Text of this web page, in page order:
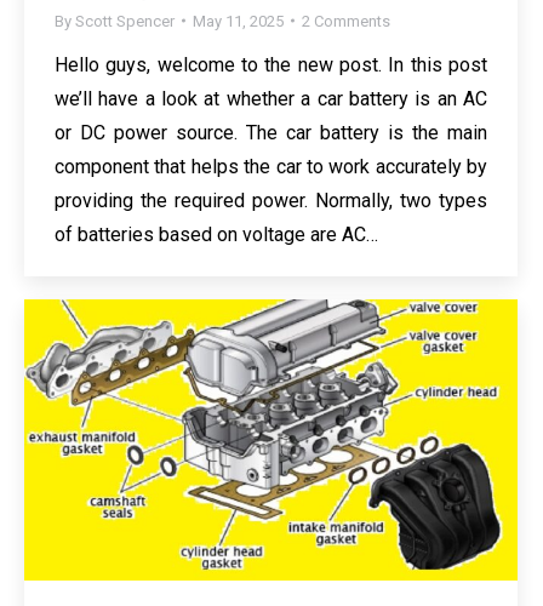
By Scott Spencer May 11, 2025 2 Comments
Hello guys, welcome to the new post. In this post
we’ll have a look at whether a car battery is an AC
or DC power source. The car battery is the main
component that helps the car to work accurately by
providing the required power. Normally, two types
of batteries based on voltage are AC…